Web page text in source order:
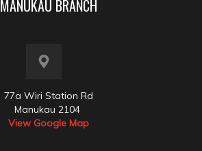
MANUKAU BRANCH
77a Wiri Station Rd
Manukau 2104
View Google Map